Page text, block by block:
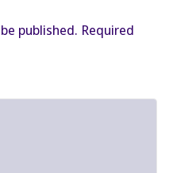
published. Required